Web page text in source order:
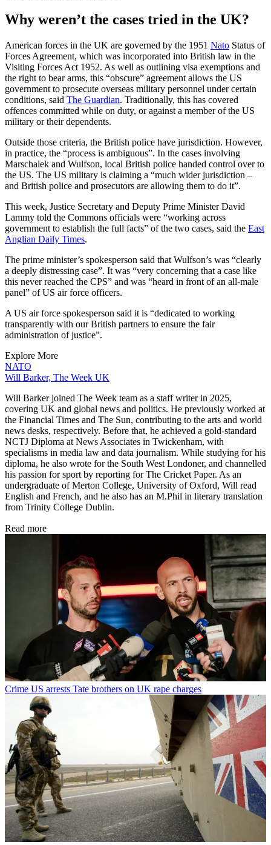
Why weren’t the cases tried in the UK?
American forces in the UK are governed by the 1951 Nato Status of
Forces Agreement, which was incorporated into British law in the
Visiting Forces Act 1952. As well as outlining visa exemptions and
the right to bear arms, this “obscure” agreement allows the US
government to prosecute overseas military personnel under certain
conditions, said The Guardian. Traditionally, this has covered
offences committed while on duty, or against a member of the US
military or their dependents.
Outside those criteria, the British police have jurisdiction. However,
in practice, the “process is ambiguous”. In the cases involving
Marschalek and Wulfson, local British police handed control over to
the US. The US military is claiming a “much wider jurisdiction –
and British police and prosecutors are allowing them to do it”.
This week, Justice Secretary and Deputy Prime Minister David
Lammy told the Commons officials were “working across
government to establish the full facts” of the two cases, said the East
Anglian Daily Times.
The prime minister’s spokesperson said that Wulfson’s was “clearly
a deeply distressing case”. It was “very concerning that a case like
this never reached the CPS” and was “heard in front of an all-male
panel” of US air force officers.
A US air force spokesperson said it is “dedicated to working
transparently with our British partners to ensure the fair
administration of justice”.
Explore More
NATO
Will Barker, The Week UK
Will Barker joined The Week team as a staff writer in 2025,
covering UK and global news and politics. He previously worked at
the Financial Times and The Sun, contributing to the arts and world
news desks, respectively. Before that, he achieved a gold-standard
NCTJ Diploma at News Associates in Twickenham, with
specialisms in media law and data journalism. While studying for his
diploma, he also wrote for the South West Londoner, and channelled
his passion for sport by reporting for The Cricket Paper. As an
undergraduate of Merton College, University of Oxford, Will read
English and French, and he also has an M.Phil in literary translation
from Trinity College Dublin.
Read more
Crime US arrests Tate brothers on UK rape charges